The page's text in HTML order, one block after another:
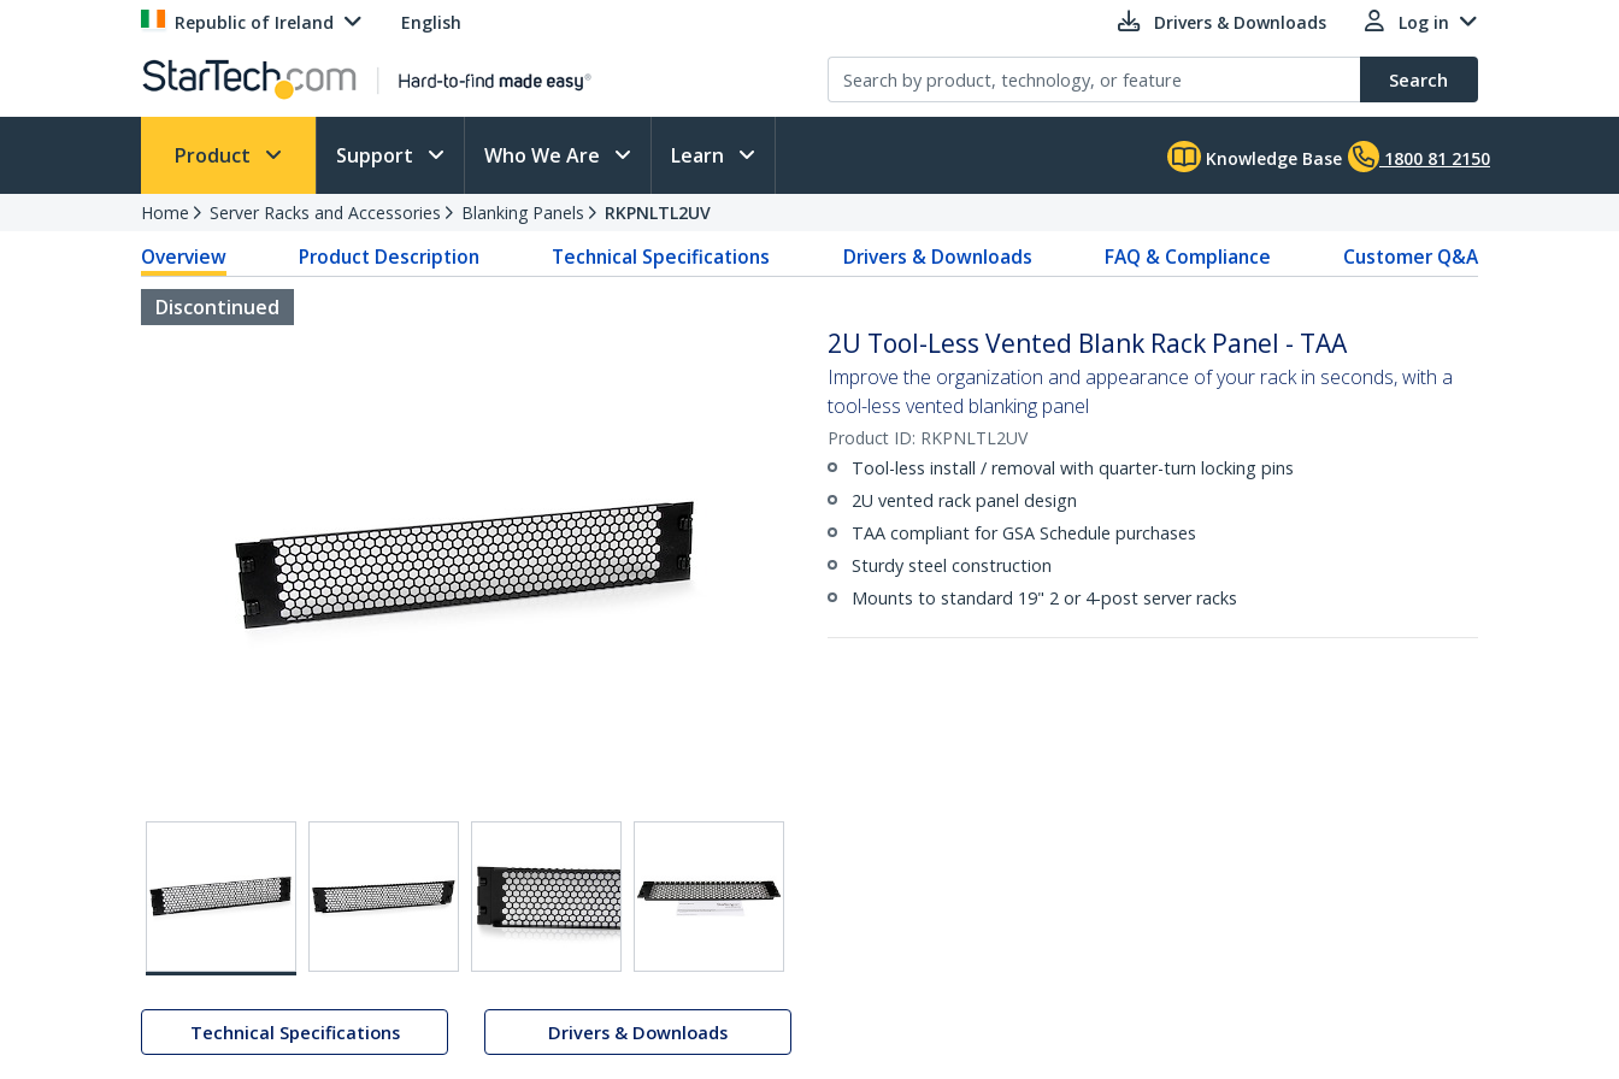
Republic of Ireland English Drivers & Downloads Log in
Search
Product Support Who We Are Learn Knowledge Base 1800 81 2150
Home Server Racks and Accessories Blanking Panels RKPNLTL2UV
Overview Product Description Technical Specifications Drivers & Downloads FAQ & Compliance
Customer Q&A
Discontinued
Technical Specifications Drivers & Downloads
2U Tool-Less Vented Blank Rack Panel - TAA
Improve the organization and appearance of your rack in seconds, with a
tool-less vented blanking panel
Product ID: RKPNLTL2UV
Tool-less install / removal with quarter-turn locking pins
2U vented rack panel design
TAA compliant for GSA Schedule purchases
Sturdy steel construction
Mounts to standard 19" 2 or 4-post server racks